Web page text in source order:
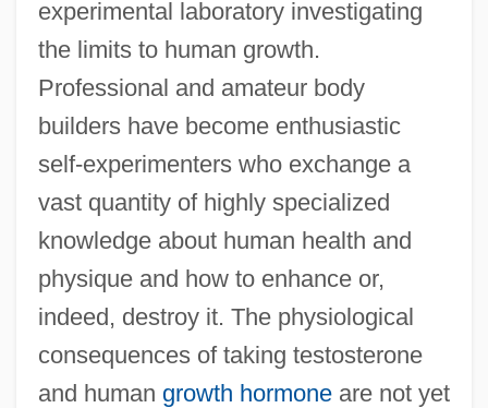
experimental laboratory investigating
the limits to human growth.
Professional and amateur body
builders have become enthusiastic
self-experimenters who exchange a
vast quantity of highly specialized
knowledge about human health and
physique and how to enhance or,
indeed, destroy it. The physiological
consequences of taking testosterone
and human growth hormoneare not yet